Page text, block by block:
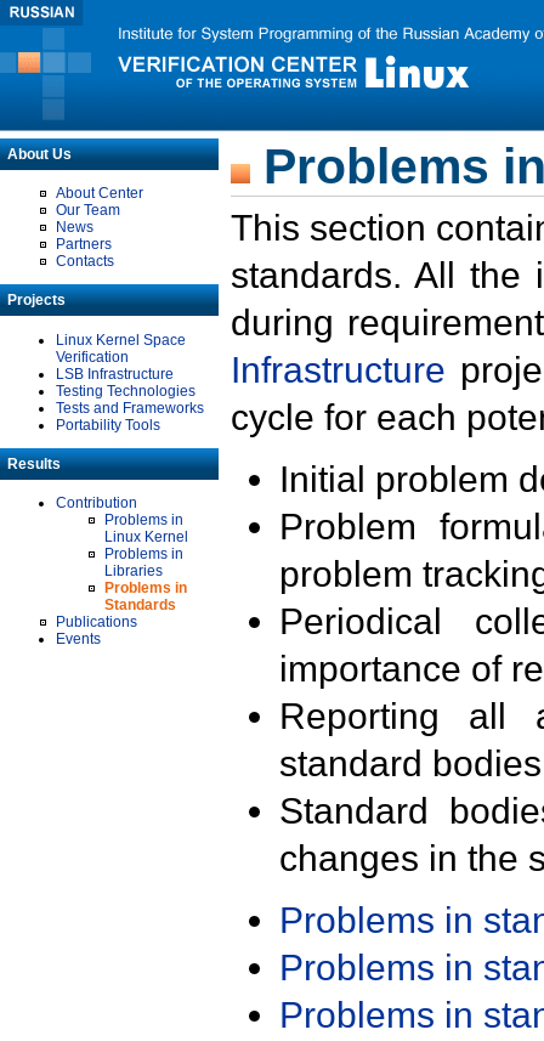
About Us
About Center
Our Team
News
Partners
Contacts
Projects
Linux Kernel Space
Verification
LSB Infrastructure
Testing Technologies
Tests and Frameworks
Portability Tools
Results
Contribution
Problems in
Linux Kernel
Problems in
Libraries
Problems in
Standards
Publications
Events
Problems
This section
standards. All the
during
Infrastructure
cycle for each
Initial problem
Problem
problem
Periodical
importance of
Reporting all
standard
Standard
changes in the
Problems in
Problems in
Problems in